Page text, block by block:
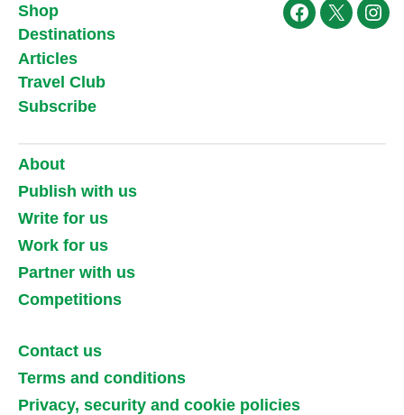
Shop
Destinations
Articles
Travel Club
Subscribe
Facebook
X
About
Publish with us
Write for us
Work for us
Partner with us
Competitions
Contact us
Terms and conditions
Privacy, security and cookie policies